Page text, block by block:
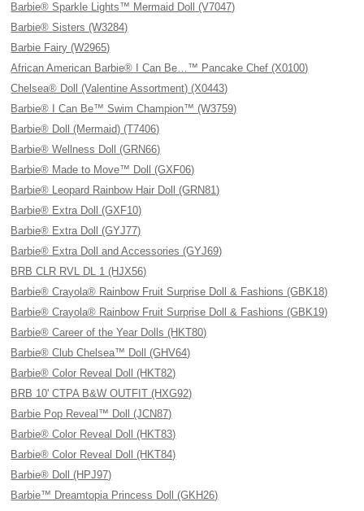
Barbie® Sparkle Lights™ Mermaid Doll (V7047)
Barbie® Sisters (W3284)
Barbie Fairy (W2965)
African American Barbie® I Can Be…™ Pancake Chef (X0100)
Chelsea® Doll (Valentine Assortment) (X0443)
Barbie® I Can Be™ Swim Champion™ (W3759)
Barbie® Doll (Mermaid) (T7406)
Barbie® Wellness Doll (GRN66)
Barbie® Made to Move™ Doll (GXF06)
Barbie® Leopard Rainbow Hair Doll (GRN81)
Barbie® Extra Doll (GXF10)
Barbie® Extra Doll (GYJ77)
Barbie® Extra Doll and Accessories (GYJ69)
BRB CLR RVL DL 1 (HJX56)
Barbie® Crayola® Rainbow Fruit Surprise Doll & Fashions (GBK18)
Barbie® Crayola® Rainbow Fruit Surprise Doll & Fashions (GBK19)
Barbie® Career of the Year Dolls (HKT80)
Barbie® Club Chelsea™ Doll (GHV64)
Barbie® Color Reveal Doll (HKT82)
BRB 10' CTPA B&W OUTFIT (HXG92)
Barbie Pop Reveal™ Doll (JCN87)
Barbie® Color Reveal Doll (HKT83)
Barbie® Color Reveal Doll (HKT84)
Barbie® Doll (HPJ97)
Barbie™ Dreamtopia Princess Doll (GKH26)